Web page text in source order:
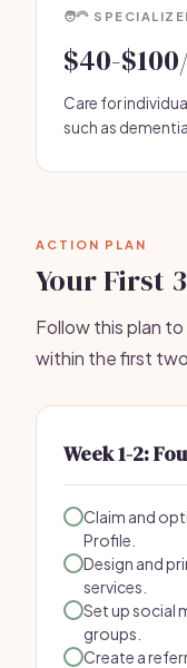
🧑‍🦳
$40-
Care for
such as
ACTION PLAN
Your First
Follow this plan
within the first
Week 1-2:
Claim and
Profile.
Design and
services.
Set up social
groups.
Create a